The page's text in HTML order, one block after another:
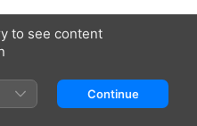
to see content
Continue